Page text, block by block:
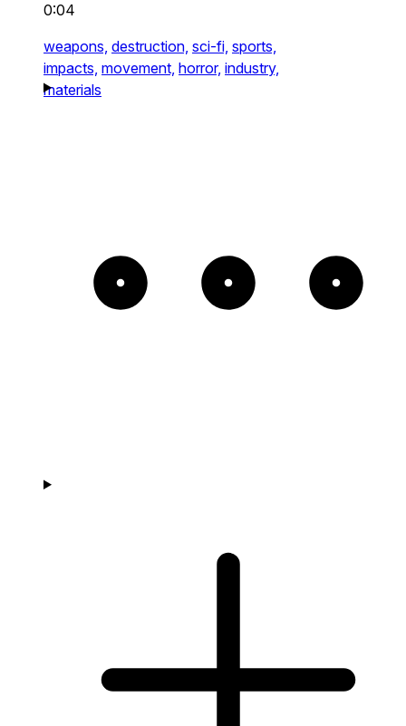
0:04
weapons, destruction, sci-fi, sports,
impacts, movement, horror, industry,
materials